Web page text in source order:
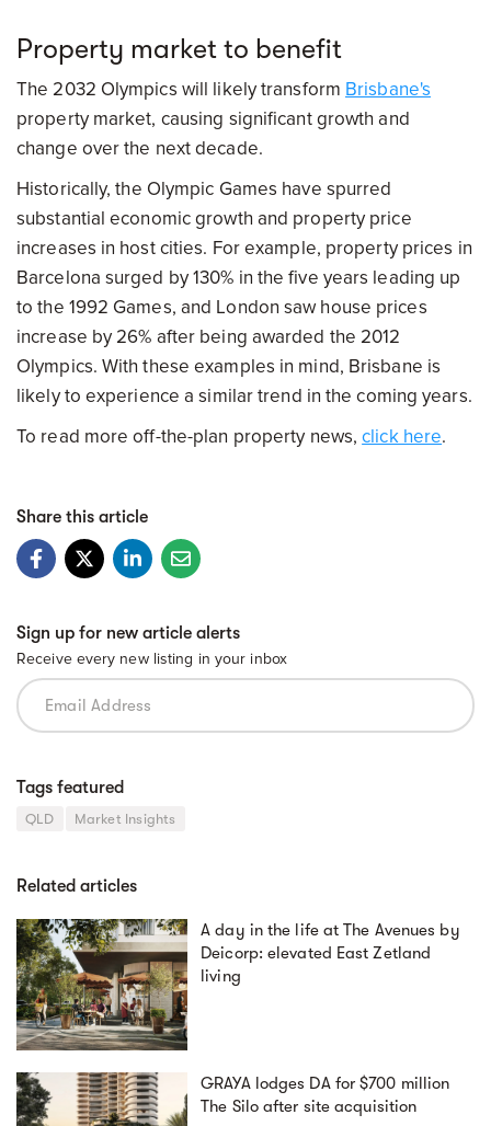
Property market to benefit
The 2032 Olympics will likely transform Brisbane's
property market, causing significant growth and
change over the next decade.
Historically, the Olympic Games have spurred
substantial economic growth and property price
increases in host cities. For example, property prices in
Barcelona surged by 130% in the five years leading up
to the 1992 Games, and London saw house prices
increase by 26% after being awarded the 2012
Olympics. With these examples in mind, Brisbane is
likely to experience a similar trend in the coming years.
To read more off-the-plan property news,click here.
Share this article
Sign up for new article alerts
Receive every new listing in your inbox
Tags featured
QLD Market Insights
Related articles
A day in the life at The Avenues by
Deicorp: elevated East Zetland
living
GRAYA lodges DA for $700 million
The Silo after site acquisition